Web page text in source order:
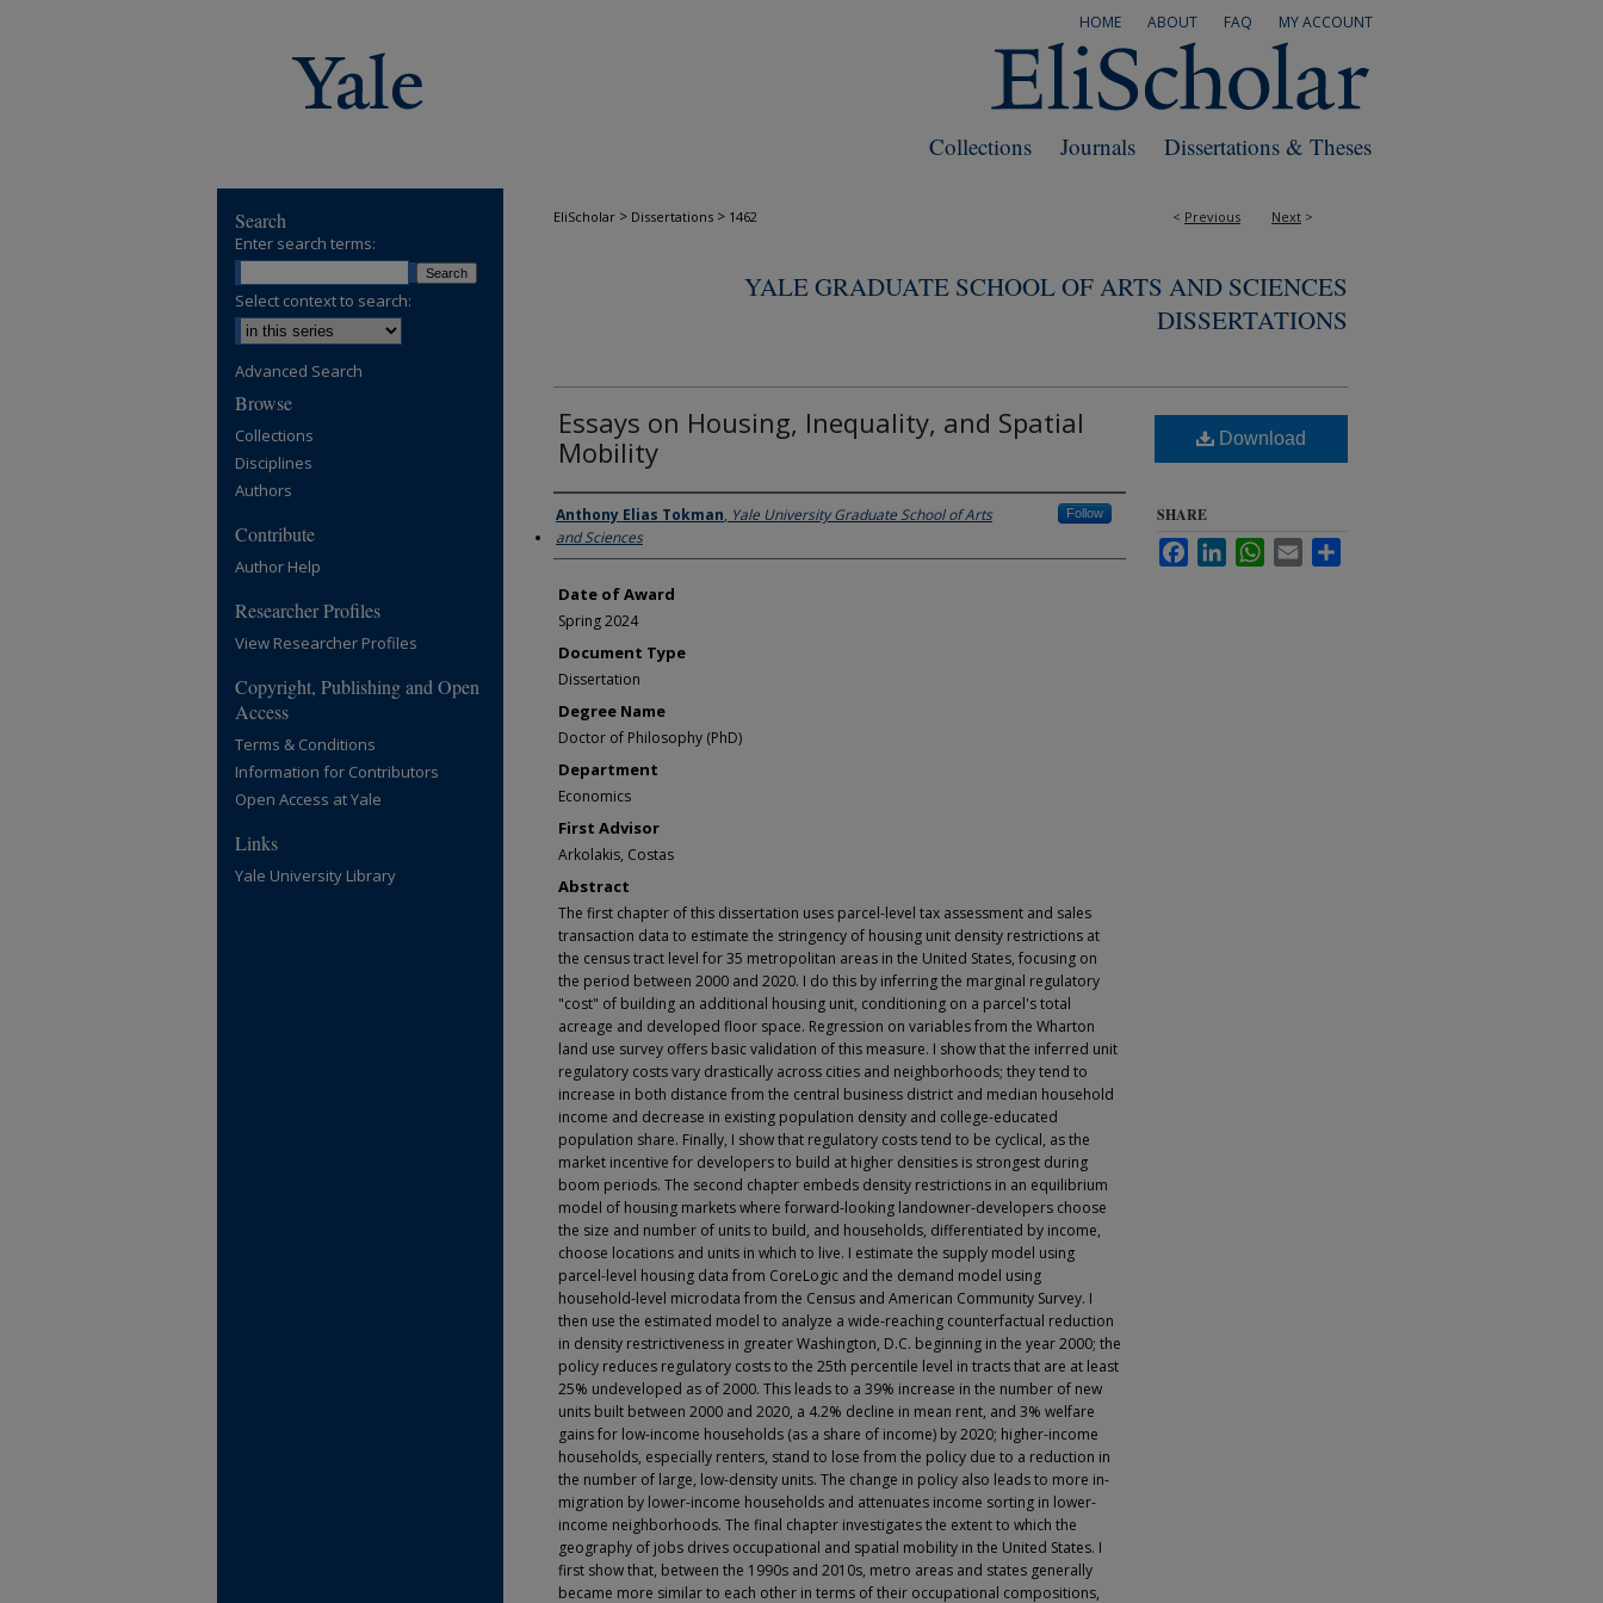
MY ACCOUNT
FAQ
ABOUT
HOME
Dissertations & Theses
Journals
Collections
< Previous Next >
EliScholar > Dissertations > 1462
YALE GRADUATE SCHOOL OF ARTS AND SCIENCES
DISSERTATIONS
Essays on Housing, Inequality, and Spatial
Mobility
Author
Anthony Elias Tokman, Yale University Graduate School of Arts
and Sciences
Follow
Date of Award
Spring 2024
Document Type
Dissertation
Degree Name
Doctor of Philosophy (PhD)
Department
Economics
First Advisor
Arkolakis, Costas
Abstract
The first chapter of this dissertation uses parcel-level tax assessment and sales
transaction data to estimate the stringency of housing unit density restrictions at
the census tract level for 35 metropolitan areas in the United States, focusing on
the period between 2000 and 2020. I do this by inferring the marginal regulatory
"cost" of building an additional housing unit, conditioning on a parcel's total
acreage and developed floor space. Regression on variables from the Wharton
land use survey offers basic validation of this measure. I show that the inferred unit
regulatory costs vary drastically across cities and neighborhoods; they tend to
increase in both distance from the central business district and median household
income and decrease in existing population density and college-educated
population share. Finally, I show that regulatory costs tend to be cyclical, as the
market incentive for developers to build at higher densities is strongest during
boom periods. The second chapter embeds density restrictions in an equilibrium
model of housing markets where forward-looking landowner-developers choose
the size and number of units to build, and households, differentiated by income,
choose locations and units in which to live. I estimate the supply model using
parcel-level housing data from CoreLogic and the demand model using
household-level microdata from the Census and American Community Survey. I
then use the estimated model to analyze a wide-reaching counterfactual reduction
in density restrictiveness in greater Washington, D.C. beginning in the year 2000; the
policy reduces regulatory costs to the 25th percentile level in tracts that are at least
25% undeveloped as of 2000. This leads to a 39% increase in the number of new
units built between 2000 and 2020, a 4.2% decline in mean rent, and 3% welfare
gains for low-income households (as a share of income) by 2020; higher-income
households, especially renters, stand to lose from the policy due to a reduction in
the number of large, low-density units. The change in policy also leads to more in-
migration by lower-income households and attenuates income sorting in lower-
income neighborhoods. The final chapter investigates the extent to which the
geography of jobs drives occupational and spatial mobility in the United States. I
first show that, between the 1990s and 2010s, metro areas and states generally
became more similar to each other in terms of their occupational compositions,
Download
SHARE
FacebookLinkedInWhatsApp
Email
Search
Enter search terms:
Select context to search:
Advanced Search
Browse
Collections
Disciplines
Authors
Contribute
Author Help
Researcher Profiles
View Researcher Profiles
Copyright, Publishing and Open
Access
Terms & Conditions
Information for Contributors
Open Access at Yale
Links
Yale University Library